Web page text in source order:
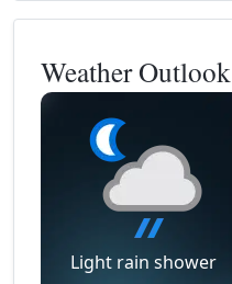
Weather Outlook
Light rain shower